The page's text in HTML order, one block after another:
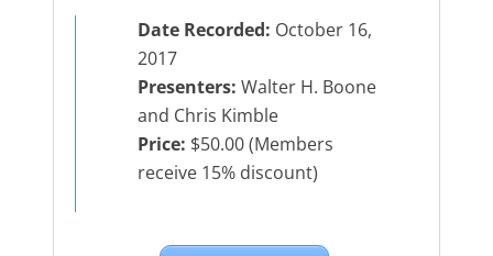
Date Recorded: October 16,
2017
Presenters: Walter H. Boone
and Chris Kimble
Price: $50.00 (Members
receive 15% discount)